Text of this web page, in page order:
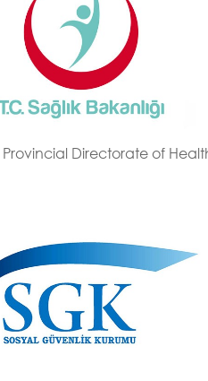
Provincial Directorate of